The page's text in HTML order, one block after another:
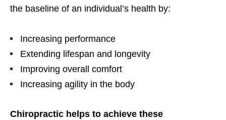
the baseline of an individual’s health by:
Increasing performance
Extending lifespan and longevity
Improving overall comfort
Increasing agility in the body
Chiropractic helps to achieve these